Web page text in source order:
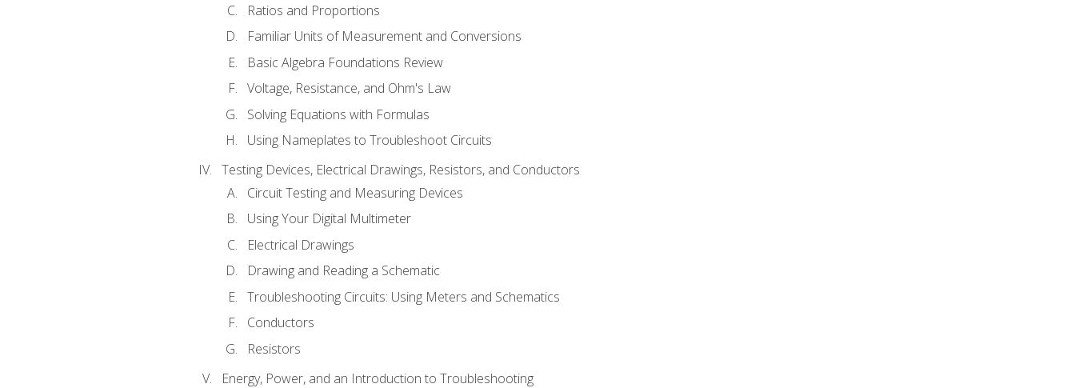
Ratios and Proportions
Familiar Units of Measurement and Conversions
Basic Algebra Foundations Review
Voltage, Resistance, and Ohm's Law
Solving Equations with Formulas
Using Nameplates to Troubleshoot Circuits
Testing Devices, Electrical Drawings, Resistors, and Conductors
Circuit Testing and Measuring Devices
Using Your Digital Multimeter
Electrical Drawings
Drawing and Reading a Schematic
Troubleshooting Circuits: Using Meters and Schematics
Conductors
Resistors
Energy, Power, and an Introduction to Troubleshooting